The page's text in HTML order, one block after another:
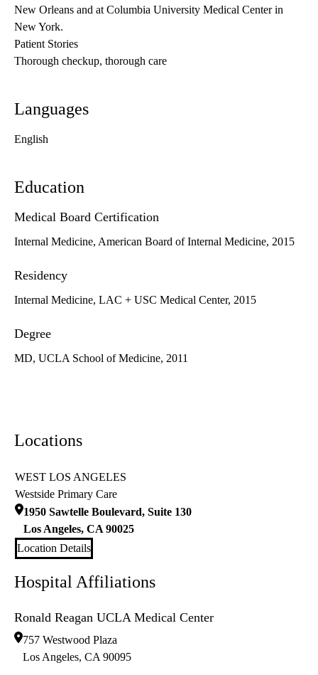
New Orleans and at Columbia University Medical Center in
New York.
Patient Stories
Thorough checkup, thorough care
Languages
English
Education
Medical Board Certification
Internal Medicine, American Board of Internal Medicine, 2015
Residency
Internal Medicine, LAC + USC Medical Center, 2015
Degree
MD, UCLA School of Medicine, 2011
Locations
WEST LOS ANGELES
Westside Primary Care
1950 Sawtelle Boulevard, Suite 130
Los Angeles, CA 90025
Location Details
Hospital Affiliations
Ronald Reagan UCLA Medical Center
757 Westwood Plaza
Los Angeles, CA 90095